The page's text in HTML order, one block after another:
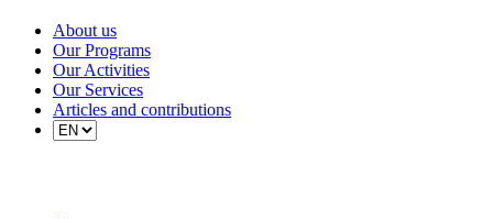
About us
Our Programs
Our Activities
Our Services
Articles and contributions